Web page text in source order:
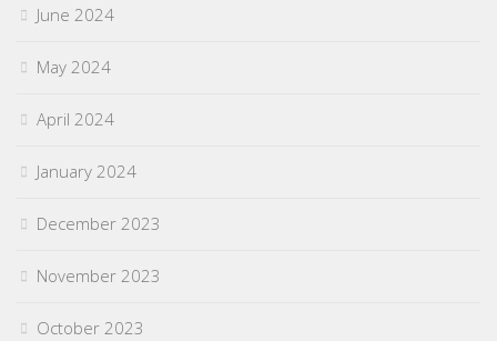
June 2024
May 2024
April 2024
January 2024
December 2023
November 2023
October 2023